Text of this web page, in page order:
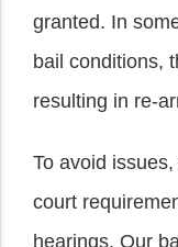
granted. In
bail conditions,
resulting in re-
To avoid issues,
court
hearings. Our